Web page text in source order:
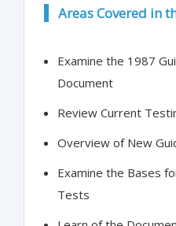
Areas Covered in
Examine the 1987
Document
Review Current
Overview of New
Examine the Bases
Tests